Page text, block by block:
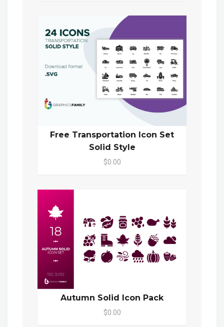
Free Transportation Icon Set
Solid Style
$0.00
Autumn Solid Icon Pack
$0.00